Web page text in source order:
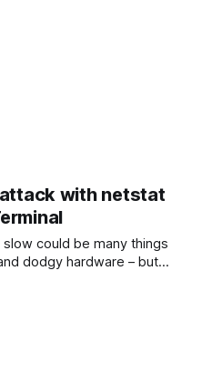
with netstat
could be many things
dodgy hardware – but
( Denial of Service ) or